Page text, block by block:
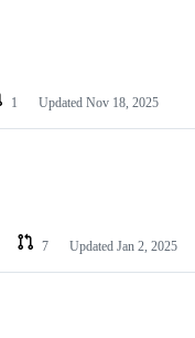
1 Updated Nov 18, 2025
7 Updated Jan 2, 2025